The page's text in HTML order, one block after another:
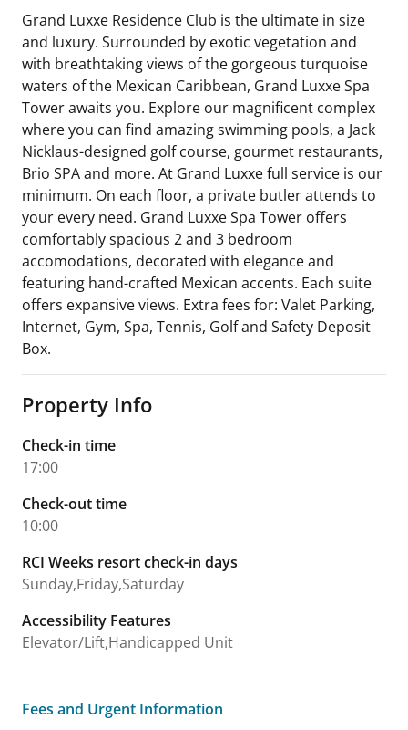
Grand Luxxe Residence Club is the ultimate in size
and luxury. Surrounded by exotic vegetation and
with breathtaking views of the gorgeous turquoise
waters of the Mexican Caribbean, Grand Luxxe Spa
Tower awaits you. Explore our magnificent complex
where you can find amazing swimming pools, a Jack
Nicklaus-designed golf course, gourmet restaurants,
Brio SPA and more. At Grand Luxxe full service is our
minimum. On each floor, a private butler attends to
your every need. Grand Luxxe Spa Tower offers
comfortably spacious 2 and 3 bedroom
accomodations, decorated with elegance and
featuring hand-crafted Mexican accents. Each suite
offers expansive views. Extra fees for: Valet Parking,
Internet, Gym, Spa, Tennis, Golf and Safety Deposit
Box.
Property Info
Check-in time
17:00
Check-out time
10:00
RCI Weeks resort check-in days
Sunday,Friday,Saturday
Accessibility Features
Elevator/Lift,Handicapped Unit
Fees and Urgent Information